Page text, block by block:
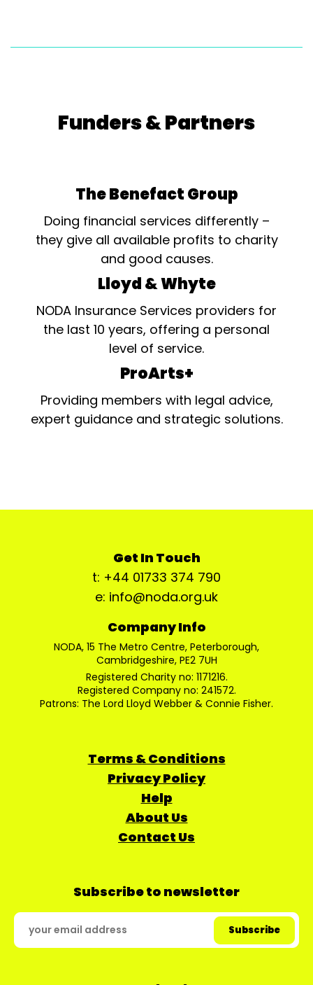
Funders & Partners
The Benefact Group
Doing financial services differently –
they give all available profits to charity
and good causes.
Lloyd & Whyte
NODA Insurance Services providers for
the last 10 years, offering a personal
level of service.
ProArts+
Providing members with legal advice,
expert guidance and strategic solutions.
Get In Touch
t: +44 01733 374 790
e: info@noda.org.uk
Company Info
NODA, 15 The Metro Centre, Peterborough,
Cambridgeshire, PE2 7UH
Registered Charity no: 1171216.
Registered Company no: 241572.
Patrons: The Lord Lloyd Webber & Connie Fisher.
Terms & Conditions
Privacy Policy
Help
About Us
Contact Us
Subscribe to newsletter